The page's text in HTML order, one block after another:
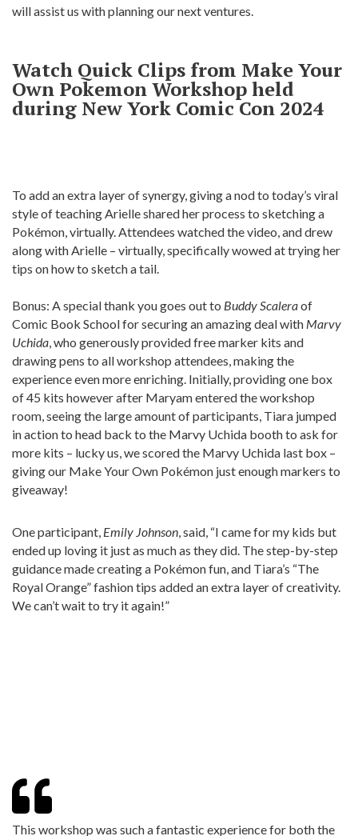
will assist us with planning our next ventures.
Watch Quick Clips from Make Your
Own Pokemon Workshop held
during New York Comic Con 2024
To add an extra layer of synergy, giving a nod to today’s viral
style of teaching Arielle shared her process to sketching a
Pokémon, virtually. Attendees watched the video, and drew
along with Arielle – virtually, specifically wowed at trying her
tips on how to sketch a tail.
Bonus: A special thank you goes out to Buddy Scaleraof
Comic Book School for securing an amazing deal with Marvy
Uchida, who generously provided free marker kits and
drawing pens to all workshop attendees, making the
experience even more enriching. Initially, providing one box
of 45 kits however after Maryam entered the workshop
room, seeing the large amount of participants, Tiara jumped
in action to head back to the Marvy Uchida booth to ask for
more kits – lucky us, we scored the Marvy Uchida last box –
giving our Make Your Own Pokémon just enough markers to
giveaway!
One participant, Emily Johnson, said, “I came for my kids but
ended up loving it just as much as they did. The step-by-step
guidance made creating a Pokémon fun, and Tiara’s “The
Royal Orange” fashion tips added an extra layer of creativity.
We can’t wait to try it again!”
This workshop was such a fantastic experience for both the